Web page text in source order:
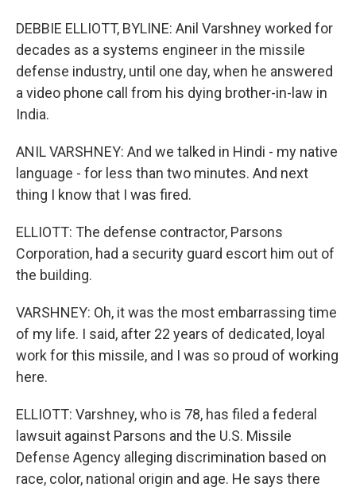
DEBBIE ELLIOTT, BYLINE: Anil Varshney worked for
decades as a systems engineer in the missile
defense industry, until one day, when he answered
a video phone call from his dying brother-in-law in
India.
ANIL VARSHNEY: And we talked in Hindi - my native
language - for less than two minutes. And next
thing I know that I was fired.
ELLIOTT: The defense contractor, Parsons
Corporation, had a security guard escort him out of
the building.
VARSHNEY: Oh, it was the most embarrassing time
of my life. I said, after 22 years of dedicated, loyal
work for this missile, and I was so proud of working
here.
ELLIOTT: Varshney, who is 78, has filed a federal
lawsuit against Parsons and the U.S. Missile
Defense Agency alleging discrimination based on
race, color, national origin and age. He says there